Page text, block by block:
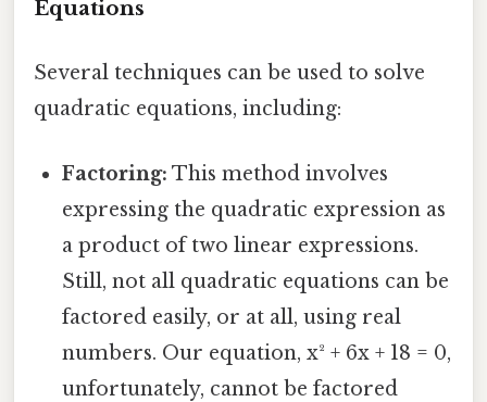
Equations
Several techniques can be used to solve
quadratic equations, including:
Factoring: This method involves
expressing the quadratic expression as
a product of two linear expressions.
Still, not all quadratic equations can be
factored easily, or at all, using real
numbers. Our equation, x² + 6x + 18 = 0,
unfortunately, cannot be factored